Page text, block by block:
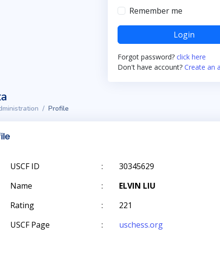
Remember me
Login
Forgot password? click here
Don't have account? Create an
Profile
USCF ID :
30345629
Name
:
ELVIN LIU
Rating
:
221
USCF Page
: uschess.org